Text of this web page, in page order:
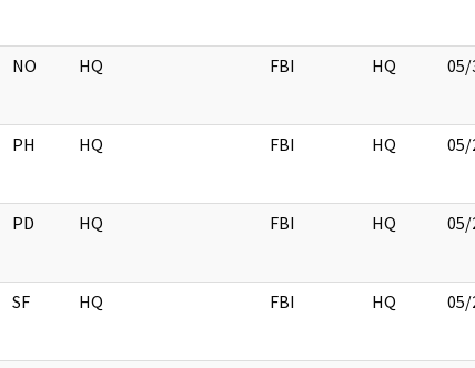
NO HQ FBI HQ 05/
PH HQ FBI HQ 05/
PD HQ FBI HQ 05/
SF HQ FBI HQ 05/